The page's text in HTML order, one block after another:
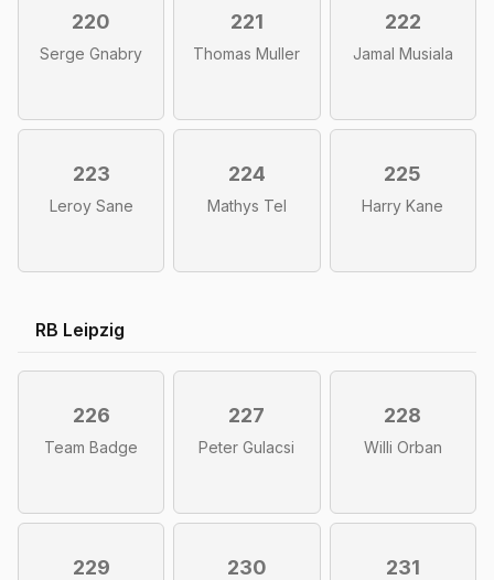
220
Serge Gnabry
221
Thomas Muller
222
Jamal Musiala
223
Leroy Sane
224
Mathys Tel
225
Harry Kane
RB Leipzig
226
Team Badge
227
Peter Gulacsi
228
Willi Orban
229 230 231